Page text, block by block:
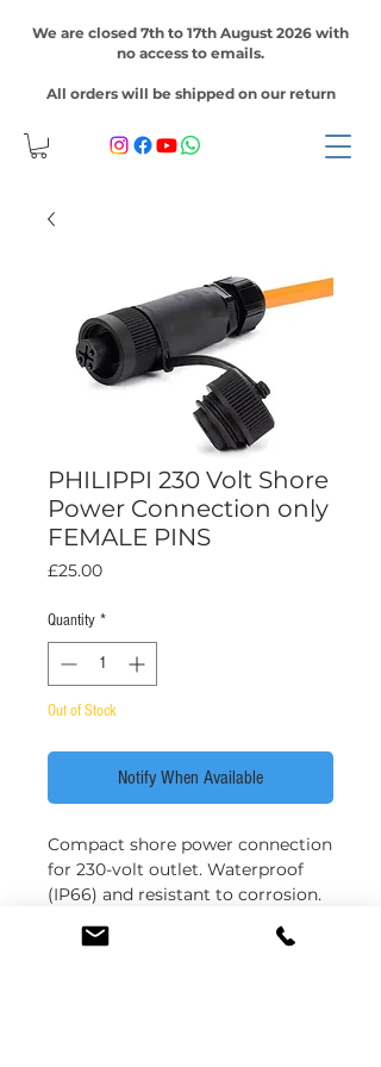
We are closed 7th to 17th August 2026 with
no access to emails.
All orders will be shipped on our return
PHILIPPI 230 Volt Shore
Power Connection only
FEMALE PINS
£25.00Price
Quantity *
Out of Stock
Notify When Available
Compact shore power connection
for 230-volt outlet. Waterproof
(IP66) and resistant to corrosion.
no caps**